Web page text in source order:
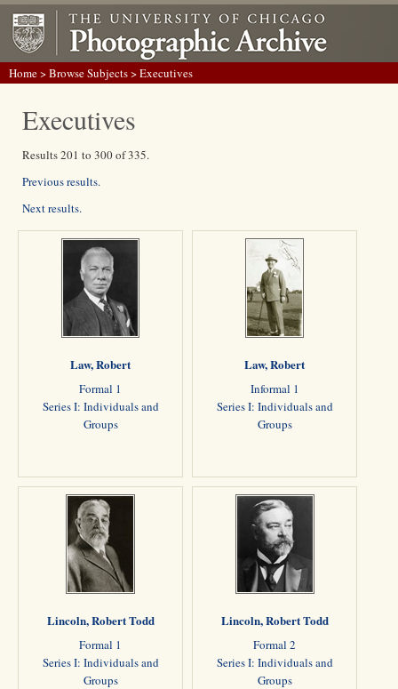
Home>Browse Subjects> Executives
Executives
Results 201 to 300 of 335.
Previous results.
Next results.
Law, Robert
Formal 1
Series I: Individuals and
Groups
Law, Robert
Informal 1
Series I: Individuals and
Groups
Lincoln, Robert Todd
Formal 1
Series I: Individuals and
Groups
Lincoln, Robert Todd
Formal 2
Series I: Individuals and
Groups